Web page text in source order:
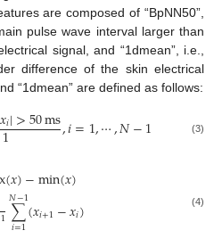
are composed of “BpNN50”,
pulse wave interval larger than
signal, and “1dmean”, i.e.,
difference of the skin electrical
“1dmean” are defined as follows:
𝑥𝑖|>50ms
1 ,𝑖=1,⋯,𝑁−1 (3)
(𝑥)−min(𝑥)
1∑
𝑖=1
𝑁−1(𝑥𝑖+1−𝑥𝑖) (4)